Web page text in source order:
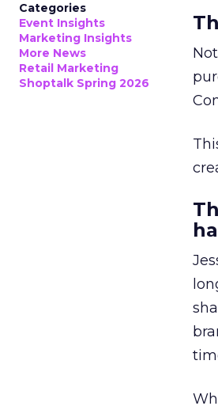
Categories
Event Insights
Marketing Insights
More News
Retail Marketing
Shoptalk Spring 2026